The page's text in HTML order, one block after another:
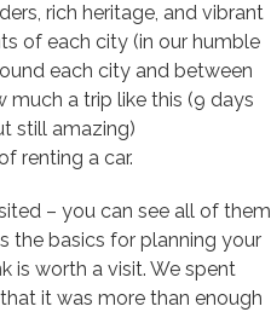
rich heritage, and vibrant
of each city (in our humble
each city and between
much a trip like this (9 days
still amazing)
renting a car.
– you can see all of them
the basics for planning your
is worth a visit. We spent
it was more than enough